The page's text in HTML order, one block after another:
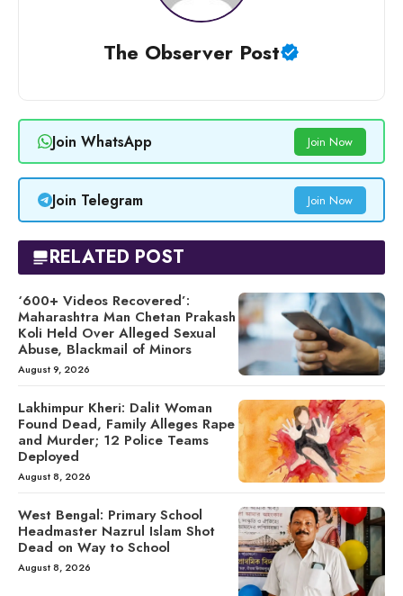
The Observer Post
Join WhatsApp Join Now
Join Telegram Join Now
RELATED POST
‘600+ Videos Recovered’:
Maharashtra Man Chetan Prakash
Koli Held Over Alleged Sexual
Abuse, Blackmail of Minors
August 9, 2026
Lakhimpur Kheri: Dalit Woman
Found Dead, Family Alleges Rape
and Murder; 12 Police Teams
Deployed
August 8, 2026
West Bengal: Primary School
Headmaster Nazrul Islam Shot
Dead on Way to School
August 8, 2026